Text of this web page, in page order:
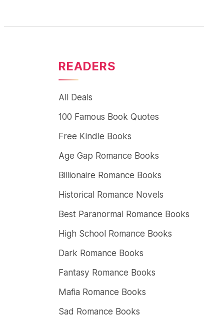
READERS
All Deals
100 Famous Book Quotes
Free Kindle Books
Age Gap Romance Books
Billionaire Romance Books
Historical Romance Novels
Best Paranormal Romance Books
High School Romance Books
Dark Romance Books
Fantasy Romance Books
Mafia Romance Books
Sad Romance Books